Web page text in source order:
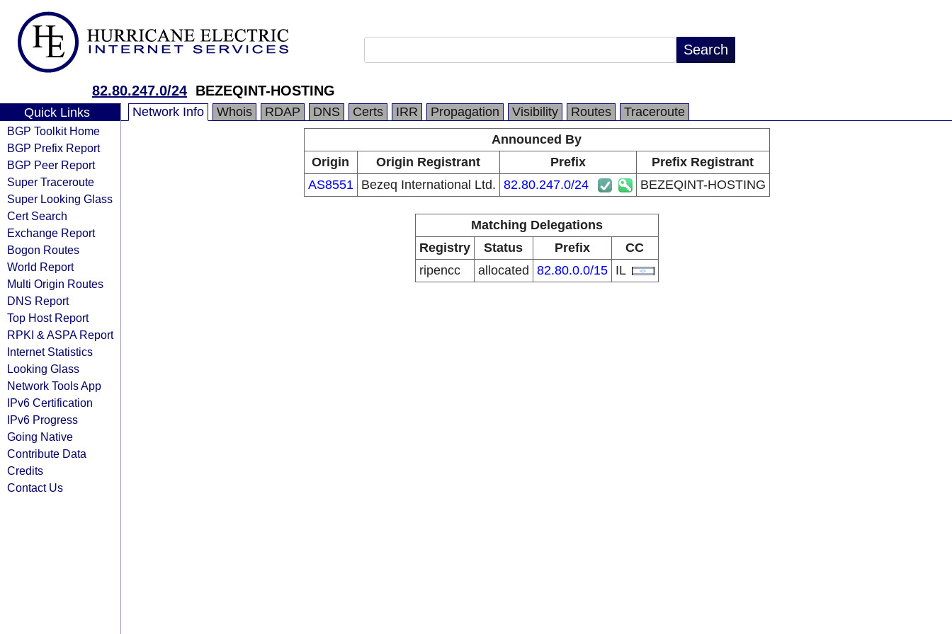
82.80.247.0/24 BEZEQINT-HOSTING
Quick Links
BGP Toolkit Home
BGP Prefix Report
BGP Peer Report
Super Traceroute
Super Looking Glass
Cert Search
Exchange Report
Bogon Routes
World Report
Multi Origin Routes
DNS Report
Top Host Report
RPKI & ASPA Report
Internet Statistics
Looking Glass
Network Tools App
IPv6 Certification
IPv6 Progress
Going Native
Contribute Data
Credits
Contact Us
Network Info Whois RDAP DNS Certs IRR Propagation Visibility Routes
Traceroute
Announced By
Origin
Origin Registrant Prefix
Prefix Registrant
AS8551
Bezeq International Ltd. 82.80.247.0/24 BEZEQINT-HOSTING
Matching Delegations
Registry
Status Prefix
CC
ripencc
allocated 82.80.0.0/15 IL